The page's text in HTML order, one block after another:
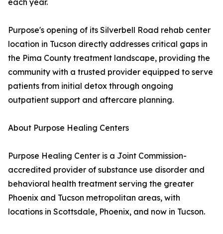
each year.
Purpose's opening of its Silverbell Road rehab center
location in Tucson directly addresses critical gaps in
the Pima County treatment landscape, providing the
community with a trusted provider equipped to serve
patients from initial detox through ongoing
outpatient support and aftercare planning.
About Purpose Healing Centers
Purpose Healing Center is a Joint Commission-
accredited provider of substance use disorder and
behavioral health treatment serving the greater
Phoenix and Tucson metropolitan areas, with
locations in Scottsdale, Phoenix, and now in Tucson.